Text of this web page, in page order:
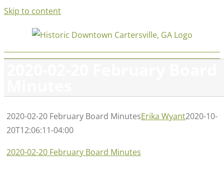
Skip to content
2020-02-20 February Board MinutesErika Wyant2020-10-
20T12:06:11-04:00
2020-02-20 February Board Minutes